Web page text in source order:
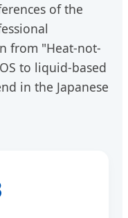
of the
from "Heat-not-
to liquid-based
in the Japanese